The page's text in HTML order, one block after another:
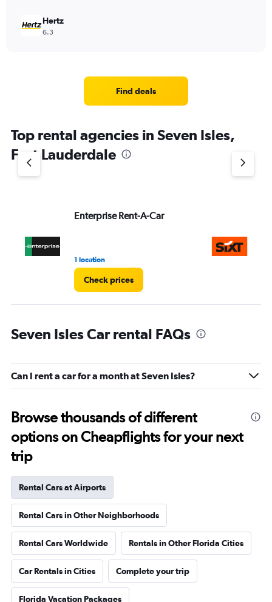
Hertz
6.3
Find deals
Top rental agencies in Seven Isles,
Fort Lauderdale
Enterprise Rent-A-Car
1 location
Check prices
Seven Isles Car rental FAQs
Can I rent a car for a month at Seven Isles?
Browse thousands of different
options on Cheapflights for your next
trip
Rental Cars at Airports
Rental Cars in Other Neighborhoods
Rental Cars Worldwide Rentals in Other Florida Cities
Car Rentals in Cities Complete your trip
Florida Vacation Packages